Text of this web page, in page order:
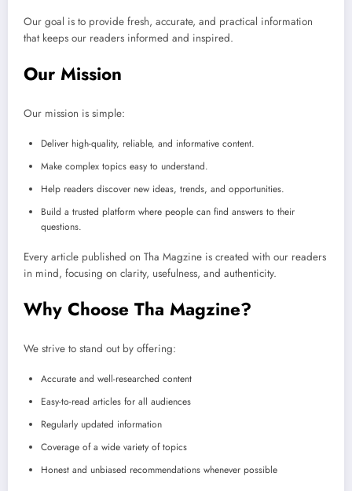
Our goal is to provide fresh, accurate, and practical information
that keeps our readers informed and inspired.
Our Mission
Our mission is simple:
Deliver high-quality, reliable, and informative content.
Make complex topics easy to understand.
Help readers discover new ideas, trends, and opportunities.
Build a trusted platform where people can find answers to their
questions.
Every article published on Tha Magzine is created with our readers
in mind, focusing on clarity, usefulness, and authenticity.
Why Choose Tha Magzine?
We strive to stand out by offering:
Accurate and well-researched content
Easy-to-read articles for all audiences
Regularly updated information
Coverage of a wide variety of topics
Honest and unbiased recommendations whenever possible